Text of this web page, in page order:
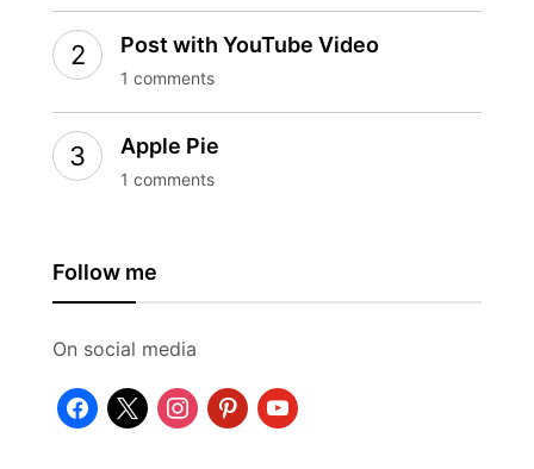
Post with YouTube Video
1 comments
Apple Pie
1 comments
Follow me
On social media
facebook
x instagrampinterestyoutube